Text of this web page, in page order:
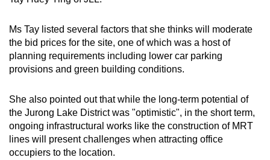
Ms Tay listed several factors that she thinks will moderate
the bid prices for the site, one of which was a host of
planning requirements including lower car parking
provisions and green building conditions.
She also pointed out that while the long-term potential of
the Jurong Lake District was "optimistic", in the short term,
ongoing infrastructural works like the construction of MRT
lines will present challenges when attracting office
occupiers to the location.